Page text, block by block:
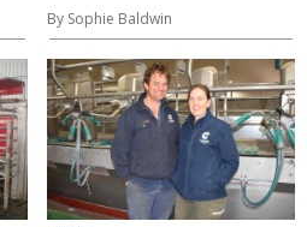
By Sophie Baldwin